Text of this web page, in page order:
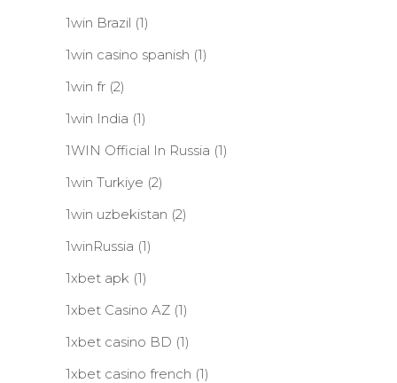
1win Brazil (1)
1win casino spanish (1)
1win fr (2)
1win India (1)
1WIN Official In Russia (1)
1win Turkiye (2)
1win uzbekistan (2)
1winRussia (1)
1xbet apk (1)
1xbet Casino AZ (1)
1xbet casino BD (1)
1xbet casino french (1)